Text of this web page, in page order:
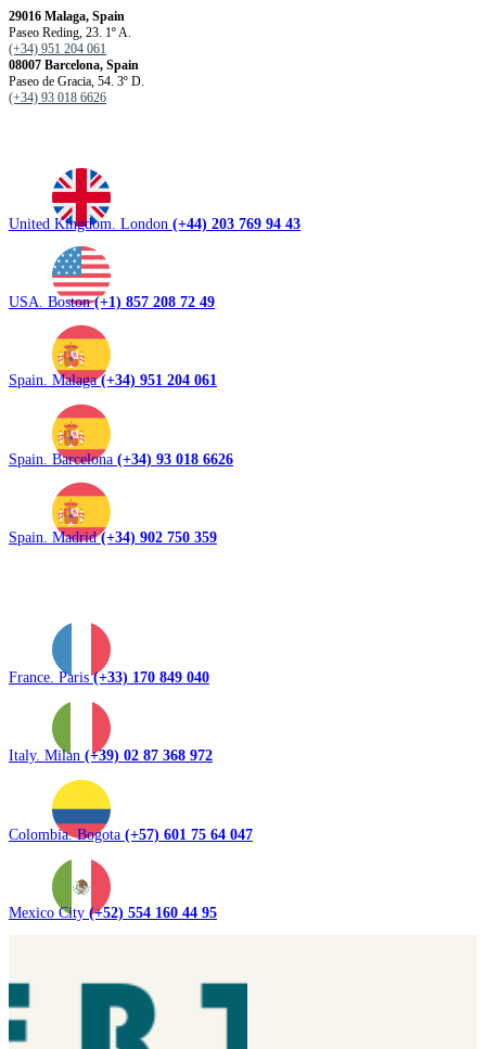
29016 Malaga, Spain
Paseo Reding, 23. 1º A.
(+34) 951 204 061
08007 Barcelona, ​​Spain
Paseo de Gracia, 54. 3º D.
(+34) 93 018 6626
United Kingdom. London (+44) 203 769 94 43
USA. Boston(+1) 857 208 72 49
Spain. Malaga(+34) 951 204 061
Spain. Barcelona (+34) 93 018 6626
Spain. Madrid(+34) 902 750 359
France. Paris(+33) 170 849 040
Italy. Milan (+39) 02 87 368 972
Colombia. Bogota (+57) 601 75 64 047
Mexico City (+52) 554 160 44 95